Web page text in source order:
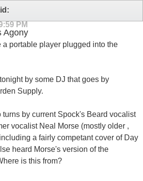
PM
Agony
a portable player plugged into the
by some DJ that goes by
Supply.
turns by current Spock's Beard vocalist
vocalist Neal Morse (mostly older ,
a fairly competant cover of Day
heard Morse's version of the
is this from?